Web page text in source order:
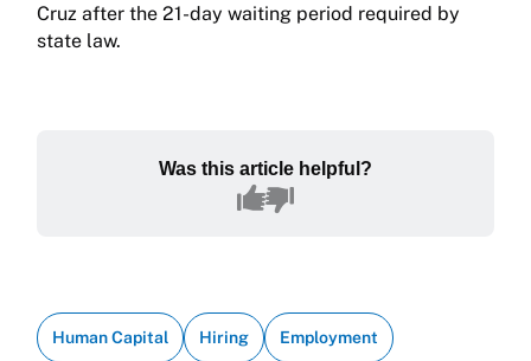
Cruz after the 21-day waiting period required by
state law.
Was this article helpful?
Human Capital Hiring Employment